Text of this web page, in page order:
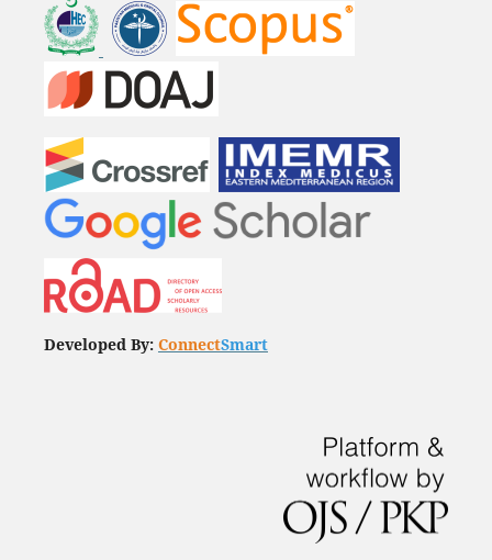
Developed By: ConnectSmart